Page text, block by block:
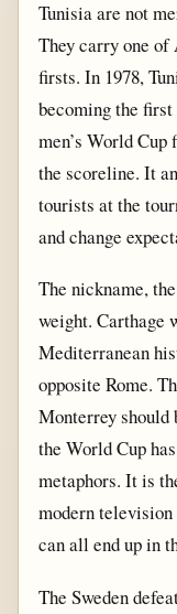
Tunisia are not
They carry one
firsts. In 1978,
becoming the
men’s World
the scoreline. It
tourists at the
and change
The nickname,
weight. Carthage
Mediterranean
opposite Rome.
Monterrey should
the World Cup
metaphors. It is
modern
can all end up in
The Sweden